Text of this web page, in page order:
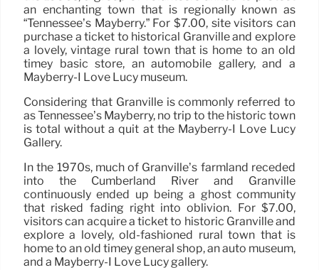
an enchanting town that is regionally known as
“Tennessee’s Mayberry.” For $7.00, site visitors can
purchase a ticket to historical Granville and explore
a lovely, vintage rural town that is home to an old
timey basic store, an automobile gallery, and a
Mayberry-I Love Lucy museum.
Considering that Granville is commonly referred to
as Tennessee’s Mayberry, no trip to the historic town
is total without a quit at the Mayberry-I Love Lucy
Gallery.
In the 1970s, much of Granville’s farmland receded
into the Cumberland River and Granville
continuously ended up being a ghost community
that risked fading right into oblivion. For $7.00,
visitors can acquire a ticket to historic Granville and
explore a lovely, old-fashioned rural town that is
home to an old timey general shop, an auto museum,
and a Mayberry-I Love Lucy gallery.